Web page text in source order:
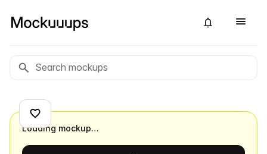
Loading mockup…